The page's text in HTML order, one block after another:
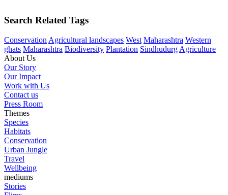
Search Related Tags
Conservation Agricultural landscapes West Maharashtra Western
ghats Maharashtra Biodiversity Plantation Sindhudurg Agriculture
About Us
Our Story
Our Impact
Work with Us
Contact us
Press Room
Themes
Species
Habitats
Conservation
Urban Jungle
Travel
Wellbeing
mediums
Stories